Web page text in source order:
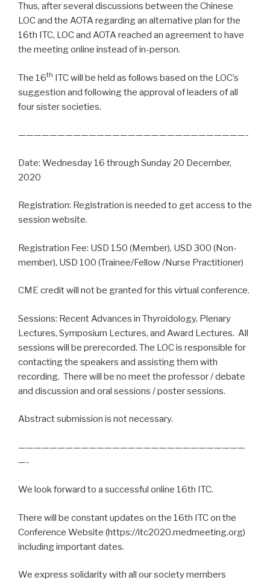
Thus, after several discussions between the Chinese
LOC and the AOTA regarding an alternative plan for the
16th ITC, LOC and AOTA reached an agreement to have
the meeting online instead of in-person.
The 16th ITC will be held as follows based on the LOC’s
suggestion and following the approval of leaders of all
four sister societies.
—————————————————————————————-
Date: Wednesday 16 through Sunday 20 December,
2020
Registration: Registration is needed to get access to the
session website.
Registration Fee: USD 150 (Member), USD 300 (Non-
member), USD 100 (Trainee/Fellow /Nurse Practitioner)
CME credit will not be granted for this virtual conference.
Sessions: Recent Advances in Thyroidology, Plenary
Lectures, Symposium Lectures, and Award Lectures. All
sessions will be prerecorded. The LOC is responsible for
contacting the speakers and assisting them with
recording. There will be no meet the professor / debate
and discussion and oral sessions / poster sessions.
Abstract submission is not necessary.
—————————————————————————————
—-
We look forward to a successful online 16th ITC.
There will be constant updates on the 16th ITC on the
Conference Website (https://itc2020.medmeeting.org)
including important dates.
We express solidarity with all our society members